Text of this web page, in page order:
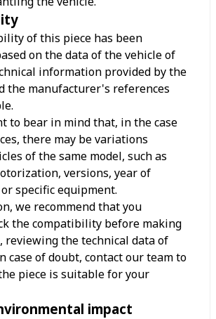
of this piece has been
on the data of the vehicle of
information provided by the
the manufacturer's references
to bear in mind that, in the case
there may be variations
of the same model, such as
versions, year of
specific equipment.
we recommend that you
the compatibility before making
reviewing the technical data of
case of doubt, contact our team to
piece is suitable for your
impact